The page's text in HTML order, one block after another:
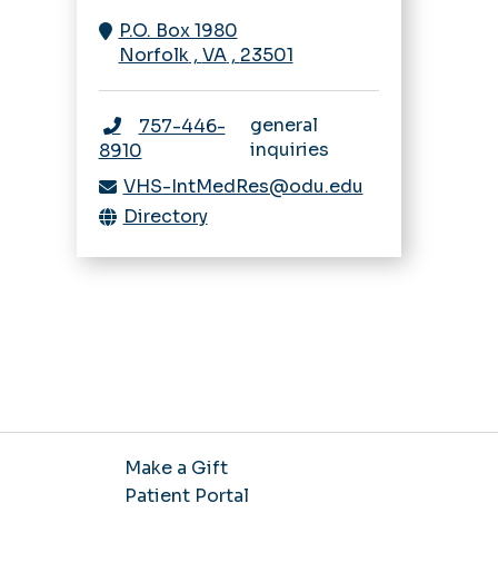
Sleep Medicine
Fellowship
Rheumatology
Sleep Medicine
Research Bootcamp
P.O. Box 1980
Norfolk, VA, 23501
757-446-
8910
general
inquiries
VHS-IntMedRes@odu.edu
Directory
Make a Gift
Patient Portal